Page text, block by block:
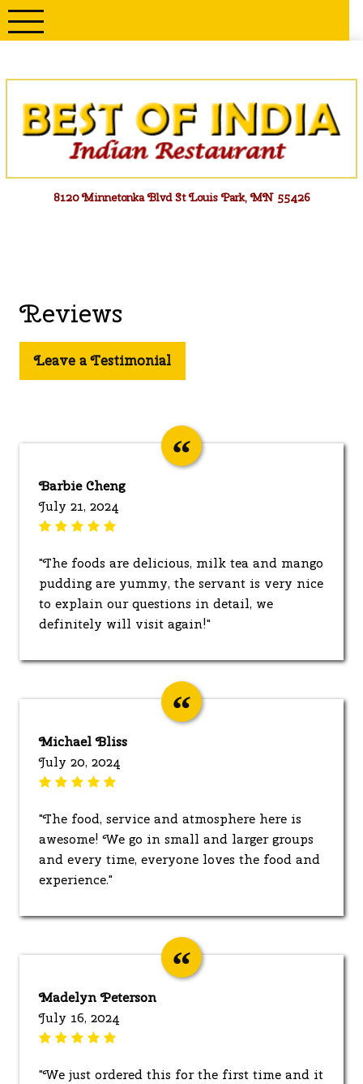
Skip
to
8120 Minnetonka Blvd St Louis Park, MN 55426
Reviews
Leave a Testimonial
Barbie Cheng
July 21, 2024
"The foods are delicious, milk tea and mango
pudding are yummy, the servant is very nice
to explain our questions in detail, we
definitely will visit again!"
Michael Bliss
July 20, 2024
"The food, service and atmosphere here is
awesome! We go in small and larger groups
and every time, everyone loves the food and
experience."
Madelyn Peterson
July 16, 2024
"We just ordered this for the first time and it